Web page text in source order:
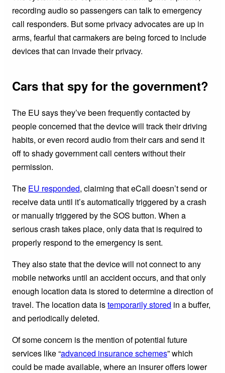
recording audio so passengers can talk to emergency
call responders. But some privacy advocates are up in
arms, fearful that carmakers are being forced to include
devices that can invade their privacy.
Cars that spy for the government?
The EU says they’ve been frequently contacted by
people concerned that the device will track their driving
habits, or even record audio from their cars and send it
off to shady government call centers without their
permission.
The EU responded, claiming that eCall doesn’t send or
receive data until it’s automatically triggered by a crash
or manually triggered by the SOS button. When a
serious crash takes place, only data that is required to
properly respond to the emergency is sent.
They also state that the device will not connect to any
mobile networks until an accident occurs, and that only
enough location data is stored to determine a direction of
travel. The location data istemporarily stored in a buffer,
and periodically deleted.
Of some concern is the mention of potential future
services like “advanced insurance schemes” which
could be made available, where an insurer offers lower